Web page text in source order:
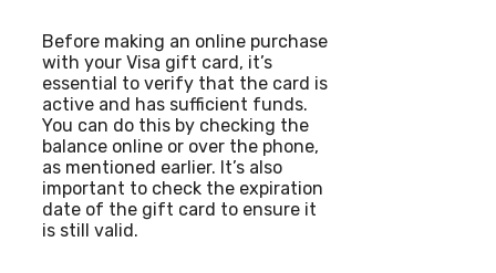
Before making an online purchase
with your Visa gift card, it’s
essential to verify that the card is
active and has sufficient funds.
You can do this by checking the
balance online or over the phone,
as mentioned earlier. It’s also
important to check the expiration
date of the gift card to ensure it
is still valid.